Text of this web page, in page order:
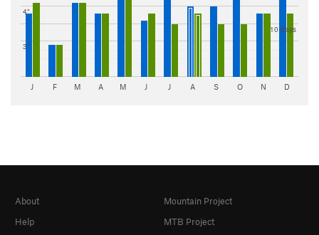
3"
4"
10 days
J F M A M J J A S O N D
About
Help
Mountain Project
MTB Project